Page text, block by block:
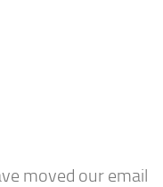
moved our email